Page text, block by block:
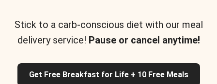
Stick to a carb-conscious diet with our meal
delivery service! Pause or cancel anytime!
Get Free Breakfast for Life + 10 Free Meals